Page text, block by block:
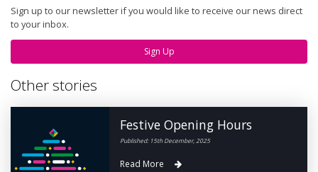
Sign up to our newsletter if you would like to receive our news direct
to your inbox.
Sign Up
Other stories
Festive Opening Hours
Published: 15th December, 2025
Read More